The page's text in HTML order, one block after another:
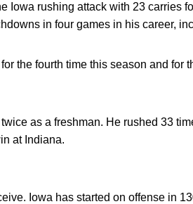
Iowa rushing attack with 23 carries
in four games in his career,
the fourth time this season and for
as a freshman. He rushed 33
at Indiana.
Iowa has started on offense in